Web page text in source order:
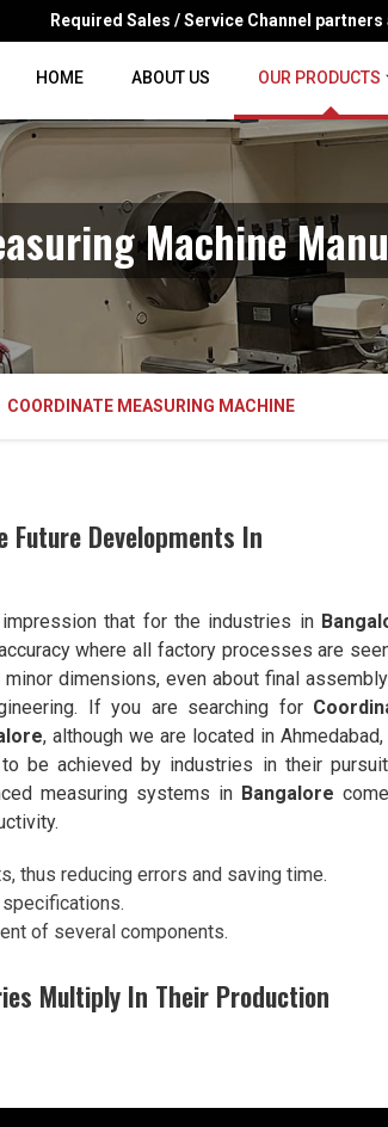
Required Sales / Service Channel
HOME ABOUT US OUR PRODUCTS
Machine
COORDINATE MEASURING MACHINE
Future Developments In
that for the industries in
where all factory processes are
dimensions, even about final
If you are searching for
, although we are located in Ahmedabad,
be achieved by industries in their
measuring systems in Bangalore
thus reducing errors and saving time.
of several components.
Multiply In Their Production